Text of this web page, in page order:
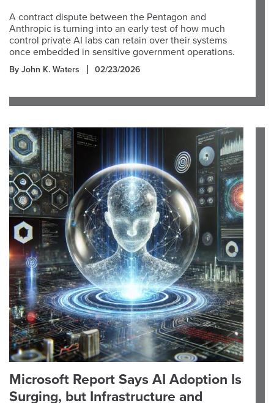
A contract dispute between the Pentagon and
Anthropic is turning into an early test of how much
control private AI labs can retain over their systems
once embedded in sensitive government operations.
By John K. Waters 02/23/2026
Microsoft Report Says AI Adoption Is
Surging, but Infrastructure and